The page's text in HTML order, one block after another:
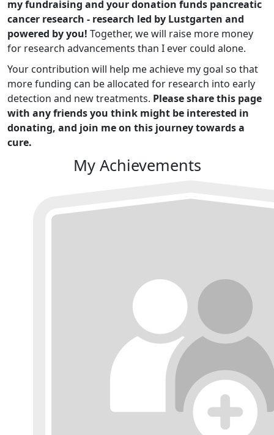
my fundraising and your donation funds pancreatic
cancer research - research led by Lustgarten and
powered by you! Together, we will raise more money
for research advancements than I ever could alone.
Your contribution will help me achieve my goal so that
more funding can be allocated for research into early
detection and new treatments. Please share this page
with any friends you think might be interested in
donating, and join me on this journey towards a
cure.
My Achievements